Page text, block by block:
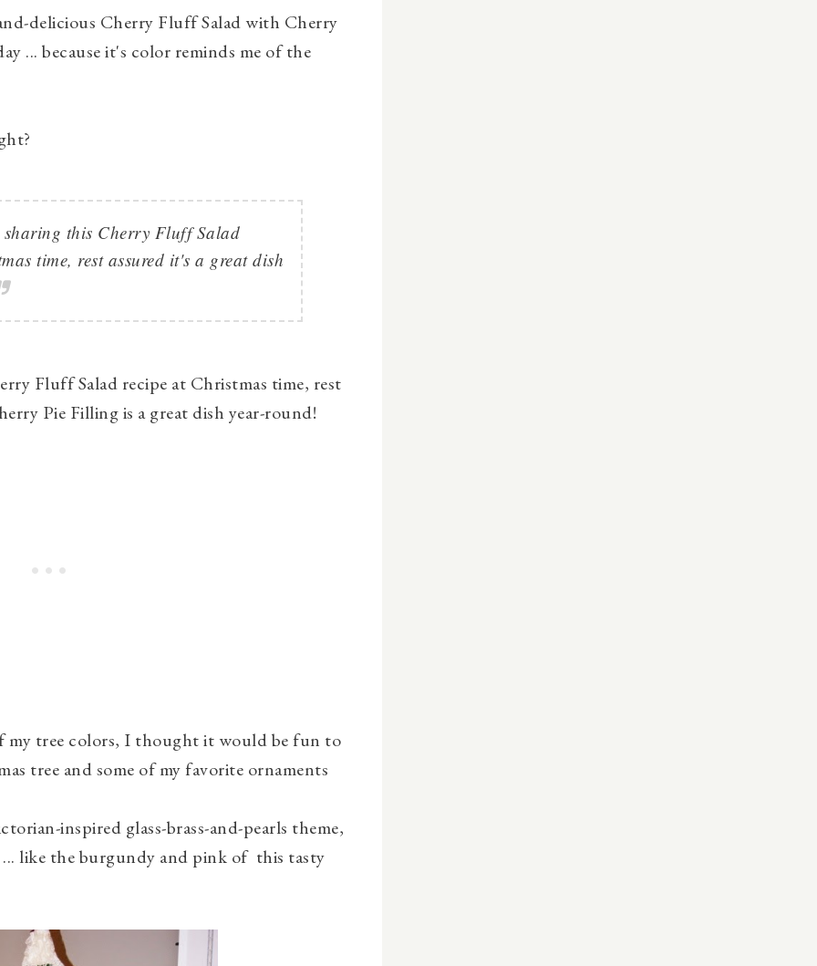
delicious Cherry Fluff Salad with Cherry
... because it's color reminds me of the
sharing this Cherry Fluff Salad
time, rest assured it's a great dish
Fluff Salad recipe at Christmas time, rest
Pie Filling is a great dish year-round!
my tree colors, I thought it would be fun to
tree and some of my favorite ornaments
inspired glass-brass-and-pearls theme,
like the burgundy and pink of this tasty